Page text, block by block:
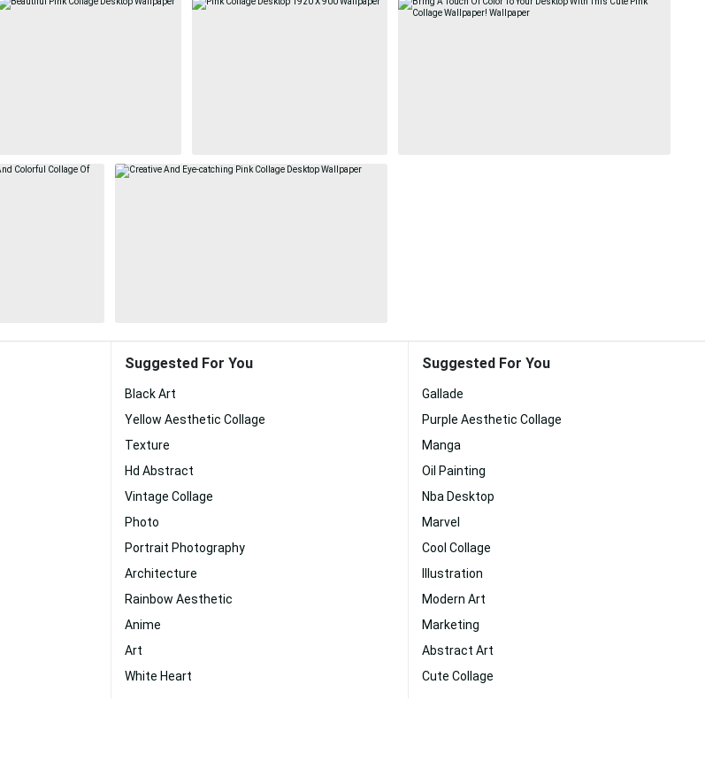
Suggested For You
Black Art
Yellow Aesthetic Collage
Texture
Hd Abstract
Vintage Collage
Photo
Portrait Photography
Architecture
Rainbow Aesthetic
Anime
Art
White Heart
Suggested For You
Gallade
Purple Aesthetic Collage
Manga
Oil Painting
Nba Desktop
Marvel
Cool Collage
Illustration
Modern Art
Marketing
Abstract Art
Cute Collage